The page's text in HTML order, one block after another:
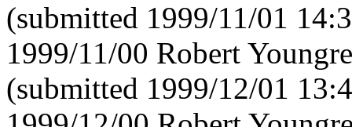
(submitted 1999/11/01
1999/11/00 Robert
(submitted 1999/12/01